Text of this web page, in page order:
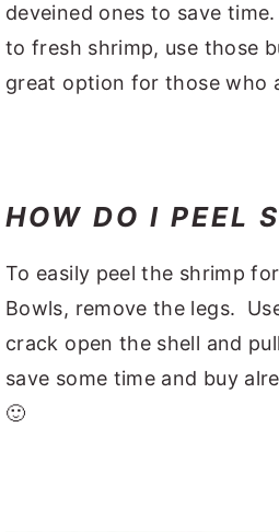
deveined ones to save
to fresh shrimp, use those
great option for those who
HOW DO I PEEL
To easily peel the shrimp
Bowls, remove the legs.
crack open the shell and
save some time and buy
🙂